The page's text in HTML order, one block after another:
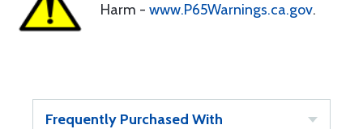
Harm - www.P65Warnings.ca.gov.
Frequently Purchased With